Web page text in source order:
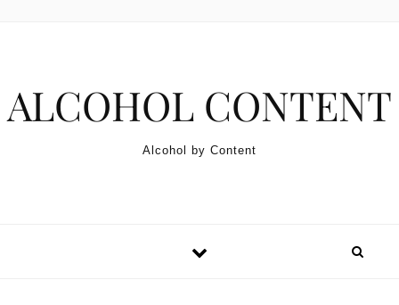
ALCOHOL CONTENT
Alcohol by Content